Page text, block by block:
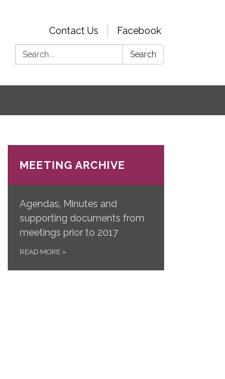
Contact Us
Facebook
Search:
Search
MEETING ARCHIVE
Agendas, Minutes and
supporting documents from
meetings prior to 2017
READ MORE »